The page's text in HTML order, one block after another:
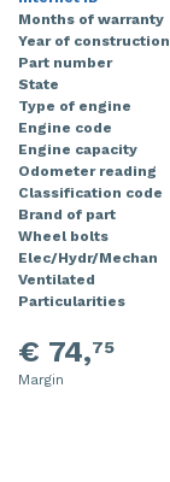
Months of warranty
Year of construction
Part number
State
Type of engine
Engine code
Engine capacity
Odometer reading
Classification code
Brand of part
Wheel bolts
Elec/Hydr/Mechan
Ventilated
Particularities
€ 74,75
Margin